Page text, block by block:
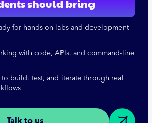
should bring
for hands-on labs and development
with code, APIs, and command-line
build, test, and iterate through real